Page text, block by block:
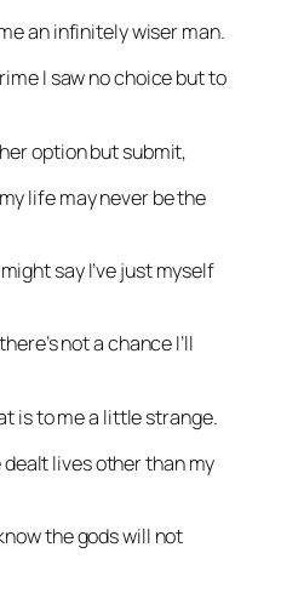
an infinitely wiser man.
I saw no choice but to
option but submit,
life may never be the
say I’ve just myself
not a chance I’ll
is to me a little strange.
lives other than my
the gods will not